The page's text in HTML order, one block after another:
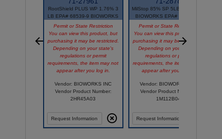
RootShield PLUS WP 1.76% 3
LB EPA# 68539-9 BIOWORKS
Permit or State Restriction
You can view this product, but
purchasing it may be restricted.
Depending on your state's
regulations or permit
requirements, the item may not
appear after you log in.
Vendor: BIOWORKS INC
Vendor Product Number:
2HR45A03
Request Information
MilStop 85% SP 5LB Bag OMRI
BIOWORKS EPA# 68539-13
Permit or State Restriction
You can view this product, but
purchasing it may be restricted.
Depending on your state's
regulations or permit
requirements, the item may not
appear after you log in.
Vendor: BIOWORKS INC
Vendor Product Number:
1M112B04
Request Information